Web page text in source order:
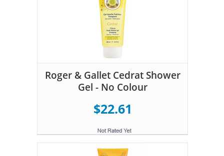
Roger & Gallet Cedrat Shower
Gel - No Colour
$22.61